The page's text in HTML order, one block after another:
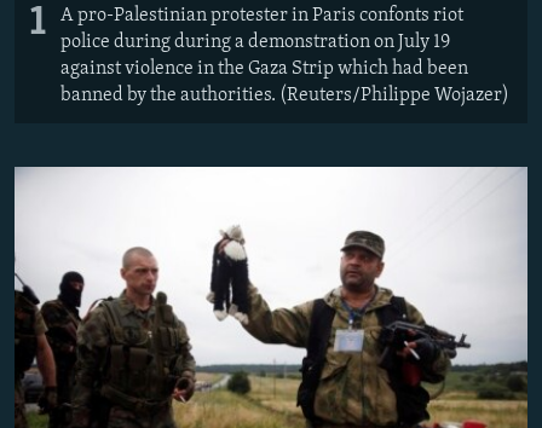
FOLLOW US
1
A pro-Palestinian protester in Paris confonts riot
police during during a demonstration on July 19
against violence in the Gaza Strip which had been
banned by the authorities. (Reuters/Philippe Wojazer)